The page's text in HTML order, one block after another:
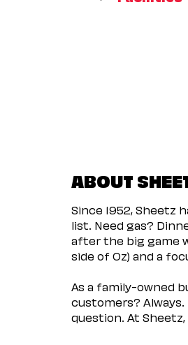
ABOUT
Since 1952, Sheetz
list. Need gas?
after the big game
side of Oz) and a
As a family-owned
customers?
question. At